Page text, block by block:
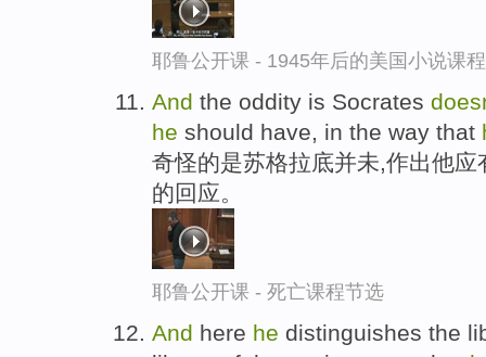
耶鲁公开课 - 1945年后的美国小说课
And the oddity is Socrates
he should have, in the way that
奇怪的是苏格拉底并未,作出他
的回应。
耶鲁公开课 - 死亡课程节选
And here he distinguishes the